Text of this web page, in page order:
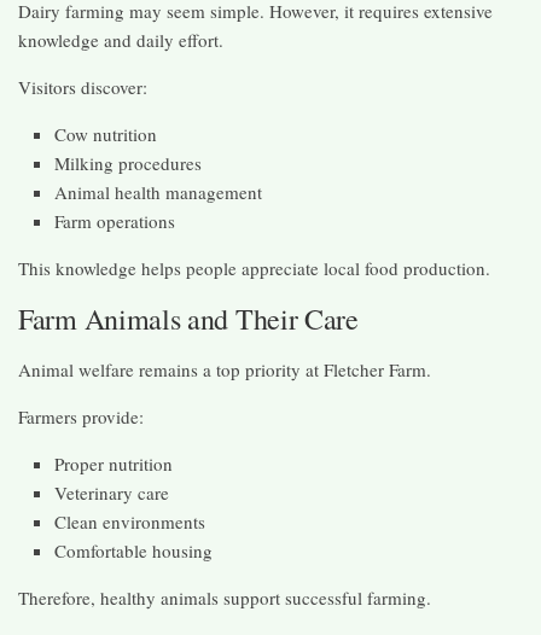
Dairy farming may seem simple. However, it requires extensive
knowledge and daily effort.
Visitors discover:
Cow nutrition
Milking procedures
Animal health management
Farm operations
This knowledge helps people appreciate local food production.
Farm Animals and Their Care
Animal welfare remains a top priority at Fletcher Farm.
Farmers provide:
Proper nutrition
Veterinary care
Clean environments
Comfortable housing
Therefore, healthy animals support successful farming.